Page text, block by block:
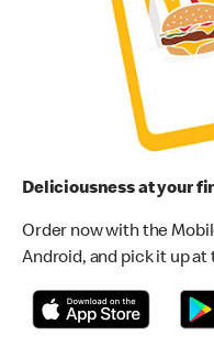
Deliciousness at your
Order now with the
Android, and pick it up at